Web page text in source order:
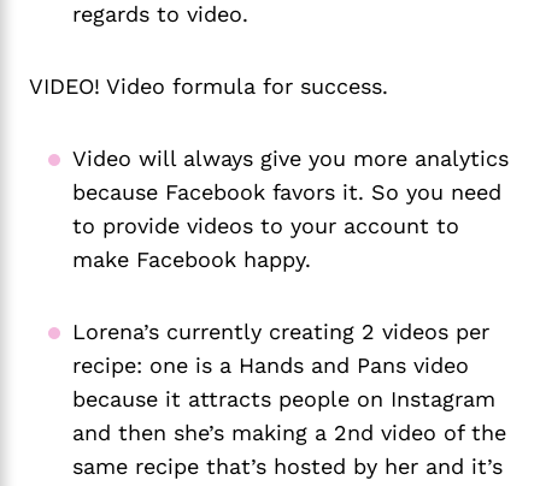
regards to video.
VIDEO! Video formula for success.
Video will always give you more analytics
because Facebook favors it. So you need
to provide videos to your account to
make Facebook happy.
Lorena’s currently creating 2 videos per
recipe: one is a Hands and Pans video
because it attracts people on Instagram
and then she’s making a 2nd video of the
same recipe that’s hosted by her and it’s